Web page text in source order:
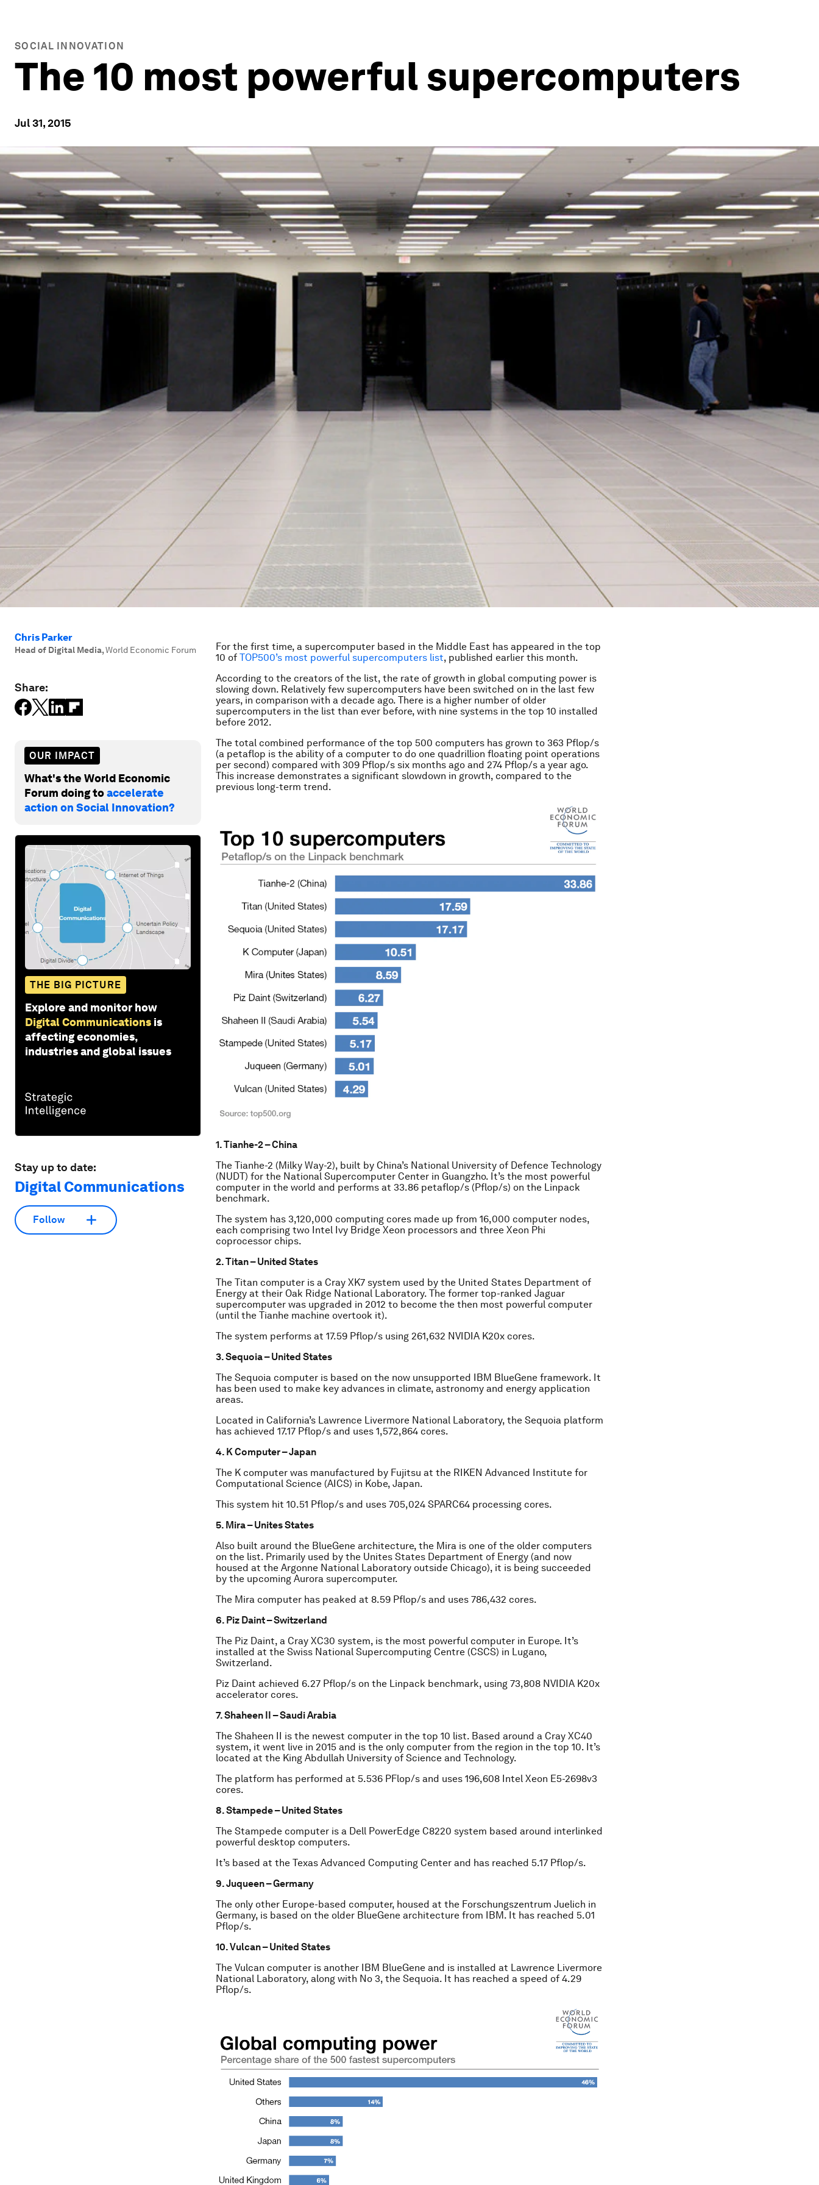
SOCIAL INNOVATION
The 10 most powerful supercomputers
Jul 31, 2015
Chris Parker
Head of Digital Media,World Economic Forum
Share:
OUR IMPACT
What's the World Economic
Forum doing toaccelerate
action on Social Innovation?
THE BIG PICTURE
Explore and monitor how
Digital Communications is
affecting economies,
industries and global issues
Stay up to date:
Digital Communications
Follow
For the first time, a supercomputer based in the Middle East has appeared in the top
10 of TOP500’s most powerful supercomputers list, published earlier this month.
According to the creators of the list, the rate of growth in global computing power is
slowing down. Relatively few supercomputers have been switched on in the last few
years, in comparison with a decade ago. There is a higher number of older
supercomputers in the list than ever before, with nine systems in the top 10 installed
before 2012.
The total combined performance of the top 500 computers has grown to 363 Pflop/s
(a petaflop is the ability of a computer to do one quadrillion floating point operations
per second) compared with 309 Pflop/s six months ago and 274 Pflop/s a year ago.
This increase demonstrates a significant slowdown in growth, compared to the
previous long-term trend.
1. Tianhe-2 – China
The Tianhe-2 (Milky Way-2), built by China’s National University of Defence Technology
(NUDT) for the National Supercomputer Center in Guangzho. It’s the most powerful
computer in the world and performs at 33.86 petaflop/s (Pflop/s) on the Linpack
benchmark.
The system has 3,120,000 computing cores made up from 16,000 computer nodes,
each comprising two Intel Ivy Bridge Xeon processors and three Xeon Phi
coprocessor chips.
2. Titan – United States
The Titan computer is a Cray XK7 system used by the United States Department of
Energy at their Oak Ridge National Laboratory. The former top-ranked Jaguar
supercomputer was upgraded in 2012 to become the then most powerful computer
(until the Tianhe machine overtook it).
The system performs at 17.59 Pflop/s using 261,632 NVIDIA K20x cores.
3. Sequoia – United States
The Sequoia computer is based on the now unsupported IBM BlueGene framework. It
has been used to make key advances in climate, astronomy and energy application
areas.
Located in California’s Lawrence Livermore National Laboratory, the Sequoia platform
has achieved 17.17 Pflop/s and uses 1,572,864 cores.
4. K Computer – Japan
The K computer was manufactured by Fujitsu at the RIKEN Advanced Institute for
Computational Science (AICS) in Kobe, Japan.
This system hit 10.51 Pflop/s and uses 705,024 SPARC64 processing cores.
5. Mira – Unites States
Also built around the BlueGene architecture, the Mira is one of the older computers
on the list. Primarily used by the Unites States Department of Energy (and now
housed at the Argonne National Laboratory outside Chicago), it is being succeeded
by the upcoming Aurora supercomputer.
The Mira computer has peaked at 8.59 Pflop/s and uses 786,432 cores.
6. Piz Daint – Switzerland
The Piz Daint, a Cray XC30 system, is the most powerful computer in Europe. It’s
installed at the Swiss National Supercomputing Centre (CSCS) in Lugano,
Switzerland.
Piz Daint achieved 6.27 Pflop/s on the Linpack benchmark, using 73,808 NVIDIA K20x
accelerator cores.
7. Shaheen II – Saudi Arabia
The Shaheen II is the newest computer in the top 10 list. Based around a Cray XC40
system, it went live in 2015 and is the only computer from the region in the top 10. It’s
located at the King Abdullah University of Science and Technology.
The platform has performed at 5.536 PFlop/s and uses 196,608 Intel Xeon E5-2698v3
cores.
8. Stampede – United States
The Stampede computer is a Dell PowerEdge C8220 system based around interlinked
powerful desktop computers.
It’s based at the Texas Advanced Computing Center and has reached 5.17 Pflop/s.
9. Juqueen – Germany
The only other Europe-based computer, housed at the Forschungszentrum Juelich in
Germany, is based on the older BlueGene architecture from IBM. It has reached 5.01
Pflop/s.
10. Vulcan – United States
The Vulcan computer is another IBM BlueGene and is installed at Lawrence Livermore
National Laboratory, along with No 3, the Sequoia. It has reached a speed of 4.29
Pflop/s.